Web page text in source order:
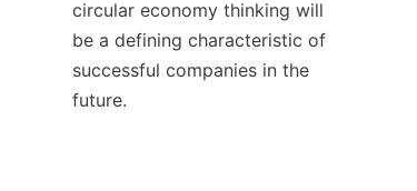
circular economy thinking will
be a defining characteristic of
successful companies in the
future.